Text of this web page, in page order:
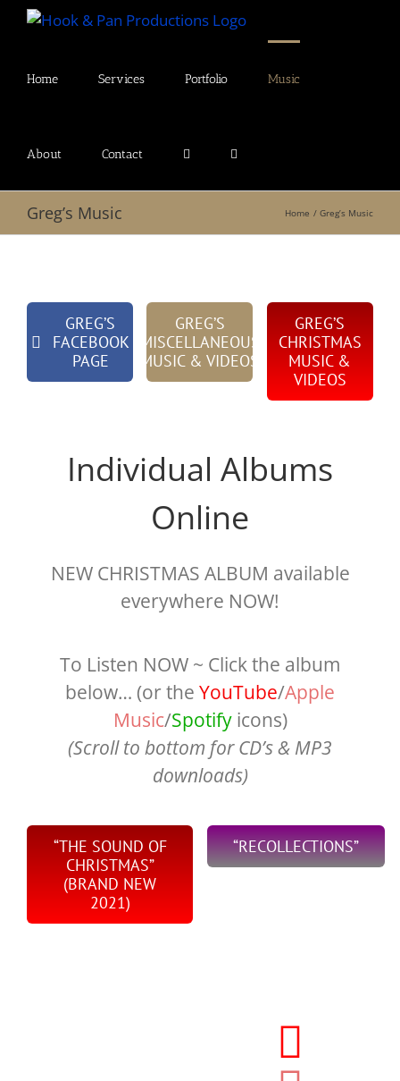
Skip
Home Services Portfolio Music
About Contact
Greg’s Music Home Greg’s Music
GREG’S
FACEBOOK
PAGE
GREG’S
MISCELLANEOUS
MUSIC & VIDEOS
GREG’S
CHRISTMAS
MUSIC &
VIDEOS
Individual Albums
Online
NEW CHRISTMAS ALBUM available
everywhere NOW!
To Listen NOW ~ Click the album
below… (or the YouTube/Apple
Music/Spotifyicons)
(Scroll to bottom for CD’s & MP3
downloads)
“THE SOUND OF
CHRISTMAS”
(BRAND NEW
2021)
“RECOLLECTIONS”